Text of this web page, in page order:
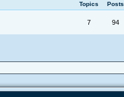
Topics Posts
7 94